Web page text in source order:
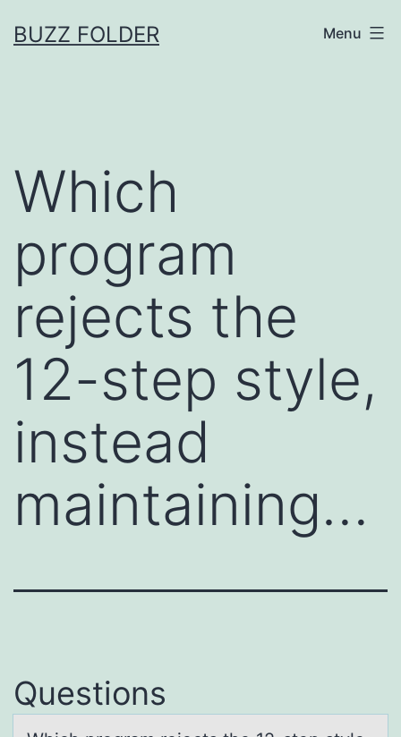
toBUZZ FOLDER Menu
Which
program
rejects the
12-step style,
instead
maintaining…
Questions